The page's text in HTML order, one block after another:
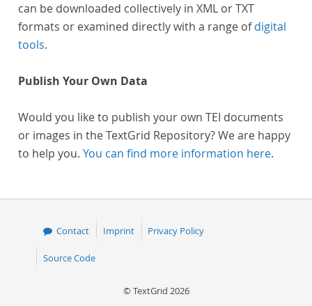
can be downloaded collectively in XML or TXT
formats or examined directly with a range ofdigital
tools.
Publish Your Own Data
Would you like to publish your own TEI documents
or images in the TextGrid Repository? We are happy
to help you. You can find more information here.
Contact Imprint Privacy Policy
Source Code
© TextGrid 2026